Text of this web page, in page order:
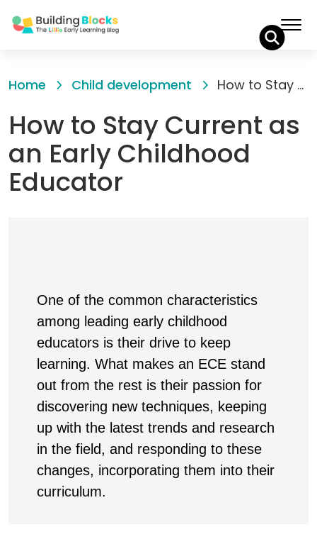
toHome Child development How to Stay Current as an Early Childhood Educator
How to Stay Current as
an Early Childhood
Educator
One of the common characteristics
among leading early childhood
educators is their drive to keep
learning. What makes an ECE stand
out from the rest is their passion for
discovering new techniques, keeping
up with the latest trends and research
in the field, and responding to these
changes, incorporating them into their
curriculum.